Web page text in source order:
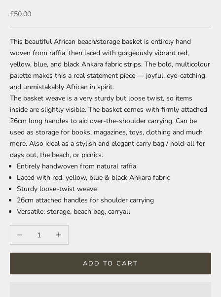
Sale price
£50.00
This beautiful African beach/storage basket is entirely hand
woven from raffia, then laced with gorgeously vibrant red,
yellow, blue, and black Ankara fabric strips. The bold, multicolour
palette makes this a real statement piece — joyful, eye-catching,
and unmistakably African in spirit.
The basket weave is a very sturdy but loose twist, so items
inside are slightly visible. The basket comes with firmly attached
26cm long handles to aid over-the-shoulder carrying. Can be
used as storage for books, magazines, toys, clothing and much
more. Also ideal as a stylish and elegant carry bag / hold-all for
days out, the beach, or picnics.
Entirely handwoven from natural raffia
Laced with red, yellow, blue & black Ankara fabric
Sturdy loose-twist weave
26cm attached handles for shoulder carrying
Versatile: storage, beach bag, carryall
Decrease quantityIncrease quantity
ADD TO CART